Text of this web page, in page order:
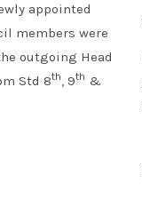
appointed
members were
outgoing Head
Std 8th, 9th &